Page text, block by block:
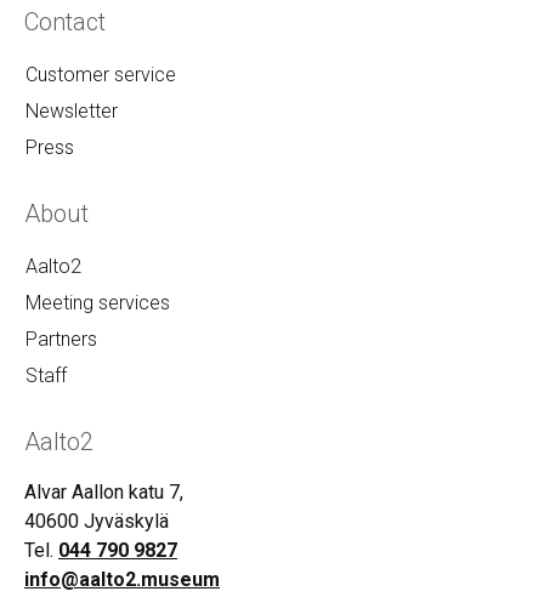
Contact
Customer service
Newsletter
Press
About
Aalto2
Meeting services
Partners
Staff
Aalto2
Alvar Aallon katu 7,
40600 Jyväskylä
Tel. 044 790 9827
info@aalto2.museum